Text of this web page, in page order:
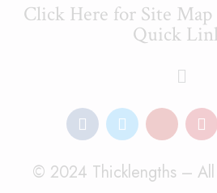
Click Here for Site
Quick
© 2024 Thicklengths – All